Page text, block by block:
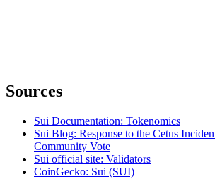
Sources
Sui Documentation: Tokenomics
Sui Blog: Response to the Cetus
Community Vote
Sui official site: Validators
CoinGecko: Sui (SUI)